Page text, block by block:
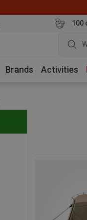
100
Brands Activities